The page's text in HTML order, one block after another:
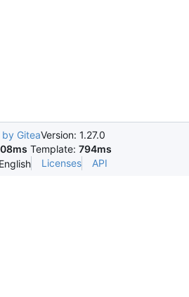
GiteaVersion: 1.27.0
Template: 794ms
Licenses API